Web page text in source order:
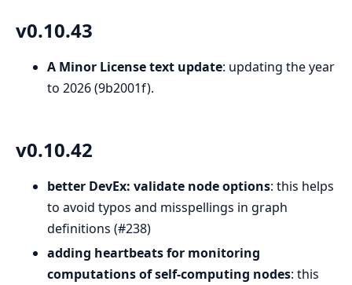
v0.10.43
A Minor License text update: updating the year
to 2026 (9b2001f).
v0.10.42
better DevEx: validate node options: this helps
to avoid typos and misspellings in graph
definitions (#238)
adding heartbeats for monitoring
computations of self-computing nodes: this